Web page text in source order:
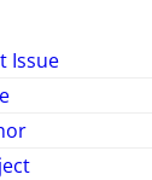
Issue